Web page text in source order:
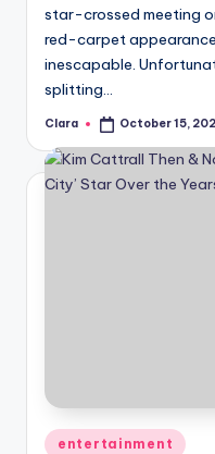
ti
p
s
star-crossed meeting
red-carpet
inescapable.
splitting…
Posted
Clara October 15,
Posted
entertainment